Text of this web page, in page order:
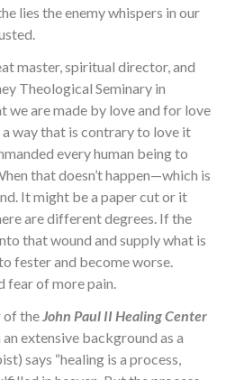
lies the enemy whispers in our
master, spiritual director, and
Theological Seminary in
we are made by love and for love
way that is contrary to love it
every human being to
that doesn’t happen—which is
It might be a paper cut or it
are different degrees. If the
that wound and supply what is
fester and become worse.
fear of more pain.
of theJohn Paul II Healing Center
extensive background as a
says “healing is a process,